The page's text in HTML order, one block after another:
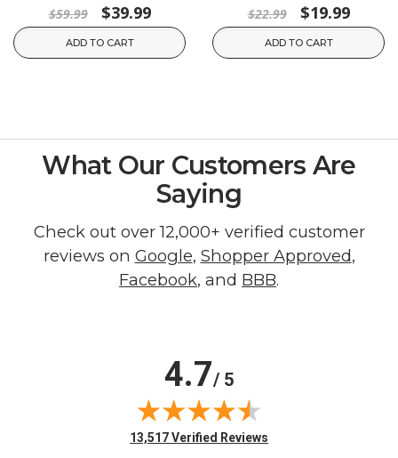
$59.99 $39.99
ADD TO CART
$22.99 $19.99
ADD TO CART
What Our Customers Are
Saying
Check out over 12,000+ verified customer
reviews on Google, Shopper Approved,
Facebook, and BBB.
4.7/ 5
(opens in new tab)
13,517 Verified Reviews